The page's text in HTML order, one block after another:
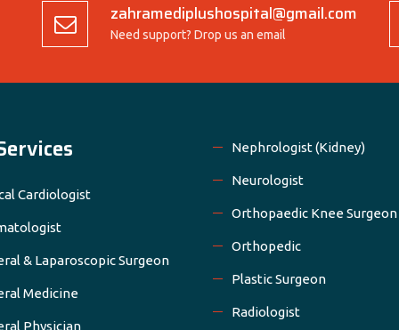
zahramediplushospital@gmail.com
Need support? Drop us an email
Cardiologist
& Laparoscopic Surgeon
Medicine
Physician
Nephrologist (Kidney)
Neurologist
Orthopaedic Knee Surgeon
Orthopedic
Plastic Surgeon
Radiologist